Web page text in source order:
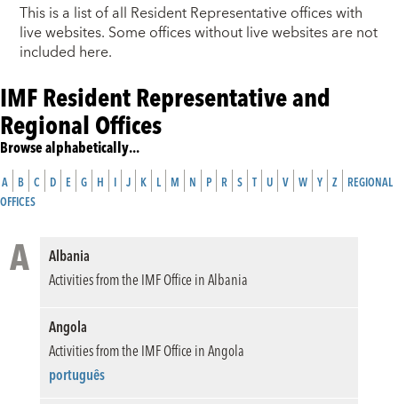
This is a list of all Resident Representative offices with
live websites. Some offices without live websites are not
included here.
IMF Resident Representative and
Regional Offices
Browse alphabetically...
A B C D E G H I J K L M N P R S T U V W Y Z REGIONAL
OFFICES
A
Albania
Activities from the IMF Office in Albania
Angola
Activities from the IMF Office in Angola
português